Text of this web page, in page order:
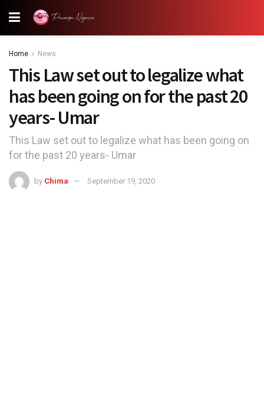
Home News
This Law set out to legalize what
has been going on for the past 20
years- Umar
This Law set out to legalize what has been going on
for the past 20 years- Umar
by Chima September 19, 2020